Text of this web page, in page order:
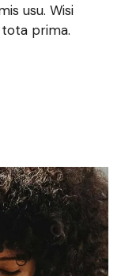
usu. Wisi
prima.